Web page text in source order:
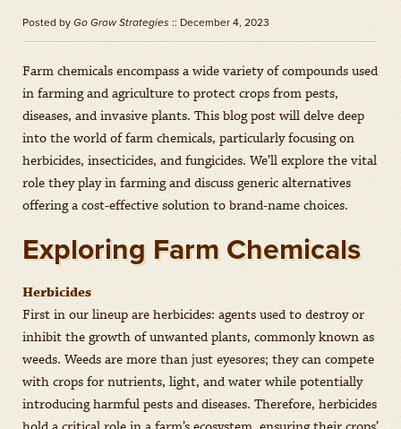
Amount: oz
Posted by Go Grow Strategies :: December 4, 2023
Farm chemicals encompass a wide variety of compounds used
in farming and agriculture to protect crops from pests,
diseases, and invasive plants. This blog post will delve deep
into the world of farm chemicals, particularly focusing on
herbicides, insecticides, and fungicides. We’ll explore the vital
role they play in farming and discuss generic alternatives
offering a cost-effective solution to brand-name choices.
Exploring Farm Chemicals
Herbicides
First in our lineup are herbicides: agents used to destroy or
inhibit the growth of unwanted plants, commonly known as
weeds. Weeds are more than just eyesores; they can compete
with crops for nutrients, light, and water while potentially
introducing harmful pests and diseases. Therefore, herbicides